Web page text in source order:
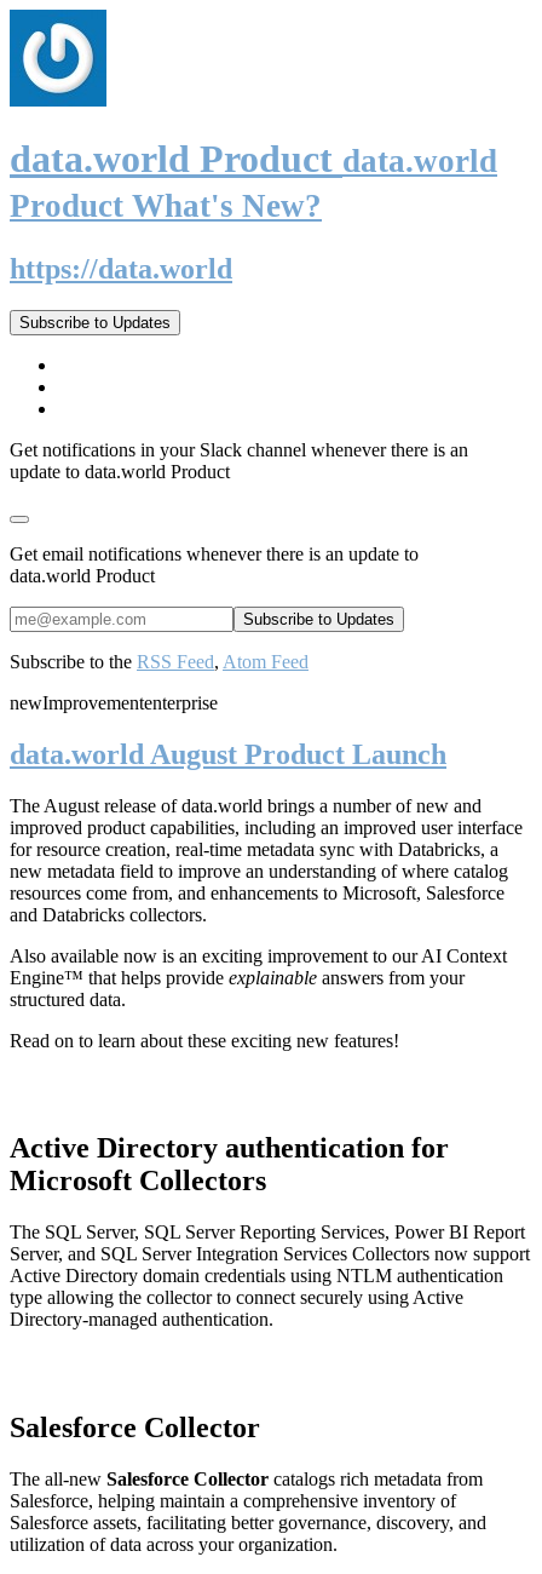
data.world Product data.world
Product What's New?
https://data.world
Subscribe to Updates
Get notifications in your Slack channel whenever there is an
update to data.world Product
Get email notifications whenever there is an update to
data.world Product
Subscribe to the RSS Feed, Atom Feed
newImprovemententerprise
data.world August Product Launch
The August release of data.world brings a number of new and
improved product capabilities, including an improved user interface
for resource creation, real-time metadata sync with Databricks, a
new metadata field to improve an understanding of where catalog
resources come from, and enhancements to Microsoft, Salesforce
and Databricks collectors.
Also available now is an exciting improvement to our AI Context
Engine™ that helps provide explainable answers from your
structured data.
Read on to learn about these exciting new features!
Active Directory authentication for
Microsoft Collectors
The SQL Server, SQL Server Reporting Services, Power BI Report
Server, and SQL Server Integration Services Collectors now support
Active Directory domain credentials using NTLM authentication
type allowing the collector to connect securely using Active
Directory-managed authentication.
Salesforce Collector
The all-new Salesforce Collector catalogs rich metadata from
Salesforce, helping maintain a comprehensive inventory of
Salesforce assets, facilitating better governance, discovery, and
utilization of data across your organization.